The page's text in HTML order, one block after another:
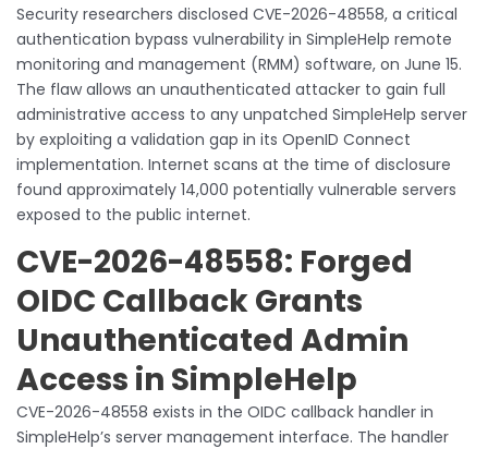
Security researchers disclosed CVE-2026-48558, a critical
authentication bypass vulnerability in SimpleHelp remote
monitoring and management (RMM) software, on June 15.
The flaw allows an unauthenticated attacker to gain full
administrative access to any unpatched SimpleHelp server
by exploiting a validation gap in its OpenID Connect
implementation. Internet scans at the time of disclosure
found approximately 14,000 potentially vulnerable servers
exposed to the public internet.
CVE-2026-48558: Forged
OIDC Callback Grants
Unauthenticated Admin
Access in SimpleHelp
CVE-2026-48558 exists in the OIDC callback handler in
SimpleHelp’s server management interface. The handler